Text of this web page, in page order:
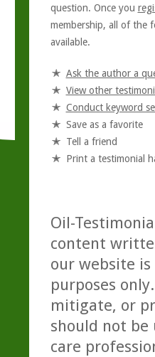
question. Once you
membership, all of the
available.
Ask the author a
View other
Conduct keyword
Save as a favorite
Tell a friend
Print a testimonial
Oil-
content
our website
purposes
mitigate, or
should not be
care